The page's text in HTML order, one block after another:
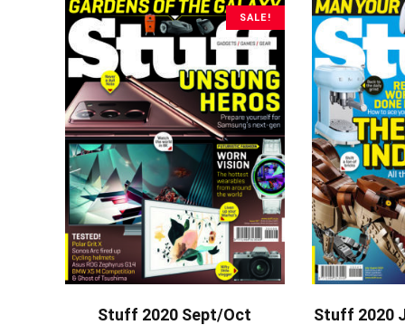
SALE!
Stuff 2020 Sept/Oct
Stuff 2020